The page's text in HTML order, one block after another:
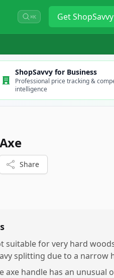
⌘K GetShopSavvy
ShopSavvy for Business
Professional price tracking &
intelligence
Share
suitable for very hard
splitting due to a narrow
axe handle has an unusual